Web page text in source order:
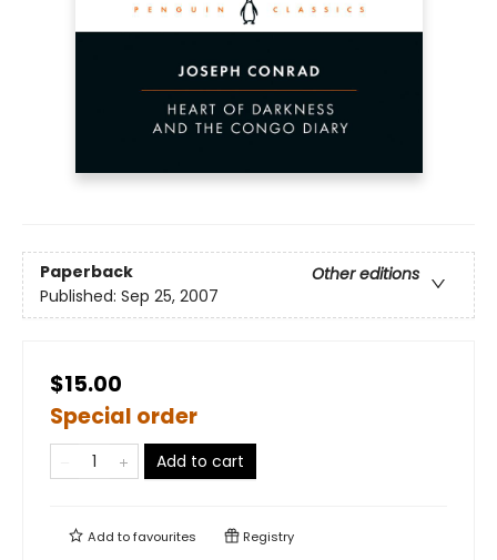
Paperback
Other editions
Published: Sep 25, 2007
$15.00
Special order
Add to cart
Add tofavourites Registry